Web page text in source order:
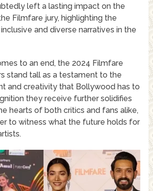
left a lasting impact on the
Filmfare jury, highlighting the
and diverse narratives in the
to an end, the 2024 Filmfare
stand tall as a testament to the
and creativity that Bollywood has to
they receive further solidifies
hearts of both critics and fans alike,
to witness what the future holds for